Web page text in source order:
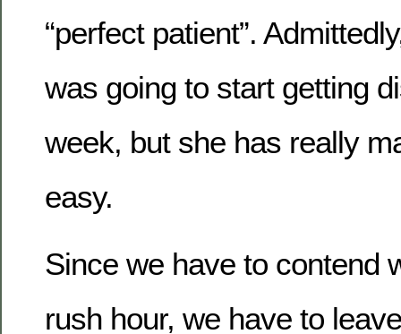
“perfect patient”.
was going to start getting
week, but she has really
easy.
Since we have to contend
rush hour, we have to